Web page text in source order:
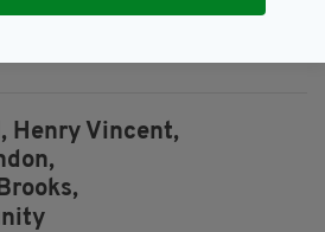
amid fears of revenge
Henry Vincent,